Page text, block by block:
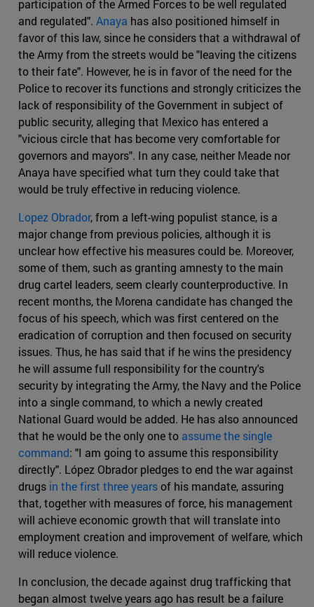
participation of the Armed Forces to be well regulated
and regulated". Anaya has also positioned himself in
favor of this law, since he considers that a withdrawal of
the Army from the streets would be "leaving the citizens
to their fate". However, he is in favor of the need for the
Police to recover its functions and strongly criticizes the
lack of responsibility of the Government in subject of
public security, alleging that Mexico has entered a
"vicious circle that has become very comfortable for
governors and mayors". In any case, neither Meade nor
Anaya have specified what turn they could take that
would be truly effective in reducing violence.
Lopez Obrador, from a left-wing populist stance, is a
major change from previous policies, although it is
unclear how effective his measures could be. Moreover,
some of them, such as granting amnesty to the main
drug cartel leaders, seem clearly counterproductive. In
recent months, the Morena candidate has changed the
focus of his speech, which was first centered on the
eradication of corruption and then focused on security
issues. Thus, he has said that if he wins the presidency
he will assume full responsibility for the country's
security by integrating the Army, the Navy and the Police
into a single command, to which a newly created
National Guard would be added. He has also announced
that he would be the only one to assume the single
command: "I am going to assume this responsibility
directly". López Obrador pledges to end the war against
drugs in the first three yearsof his mandate, assuring
that, together with measures of force, his management
will achieve economic growth that will translate into
employment creation and improvement of welfare, which
will reduce violence.
In conclusion, the decade against drug trafficking that
began almost twelve years ago has result be a failure